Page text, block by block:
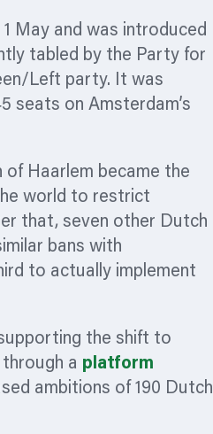
1 May and was introduced
tabled by the Party for
Left party. It was
seats on Amsterdam’s
of Haarlem became the
world to restrict
that, seven other Dutch
bans with
to actually implement
the shift to
a platform
ambitions of 190 Dutch